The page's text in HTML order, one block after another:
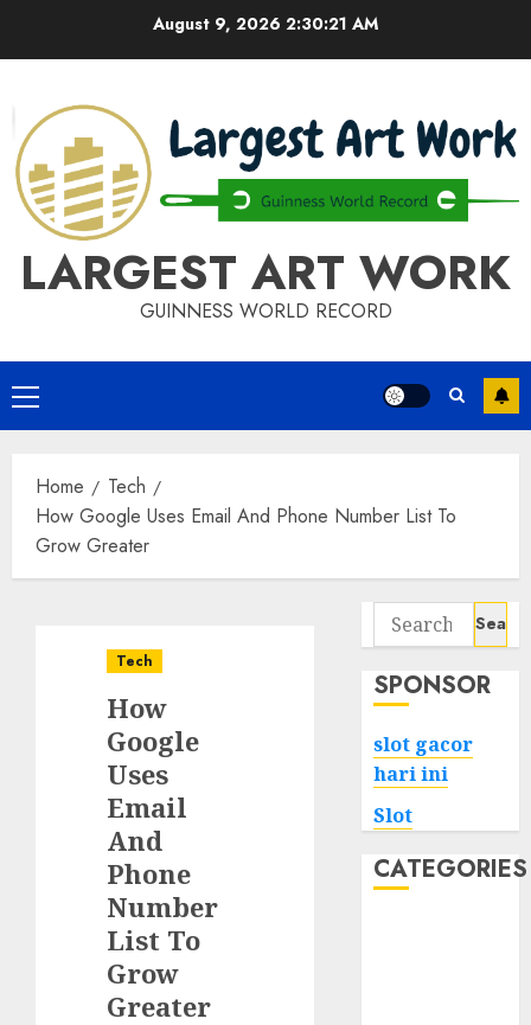
August 9, 2026 2:30:22 AM
LARGEST ART WORK
GUINNESS WORLD RECORD
Primary
Menu
Home
Tech
How Google Uses Email And Phone Number List To
Grow Greater
Tech
How
Google
Uses
Email
And
Phone
Number
List To
Grow
Greater
Search
for:
SPONSOR
slot gacor
hari ini
Slot
CATEGORIES